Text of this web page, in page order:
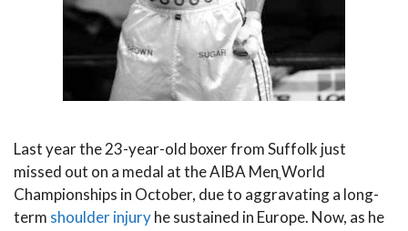
Last year the 23-year-old boxer from Suffolk just
missed out on a medal at the AIBA Menֳ World
Championships in October, due to aggravating a long-
term shoulder injuryhe sustained in Europe. Now, as he